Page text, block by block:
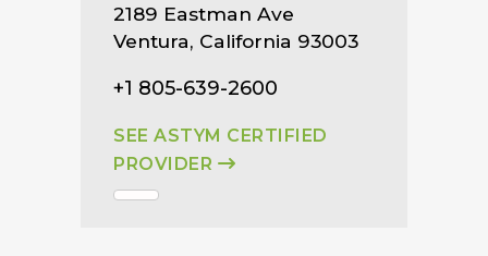
2189 Eastman Ave
Ventura, California 93003
+1 805-639-2600
SEE ASTYM CERTIFIED
PROVIDER